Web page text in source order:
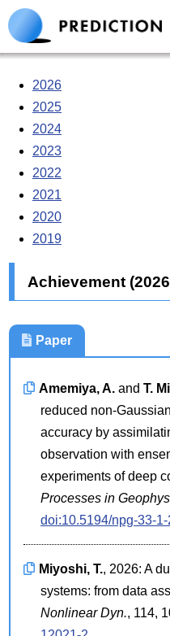
2026
2025
2024
2023
2022
2021
2020
2019
Achievement
Paper
Amemiya, A. and T.
reduced non-
accuracy by
observation with
experiments of deep
Processes in
doi:10.5194/npg-33-
Miyoshi, T., 2026: A
systems: from data
Nonlinear Dyn., 114,